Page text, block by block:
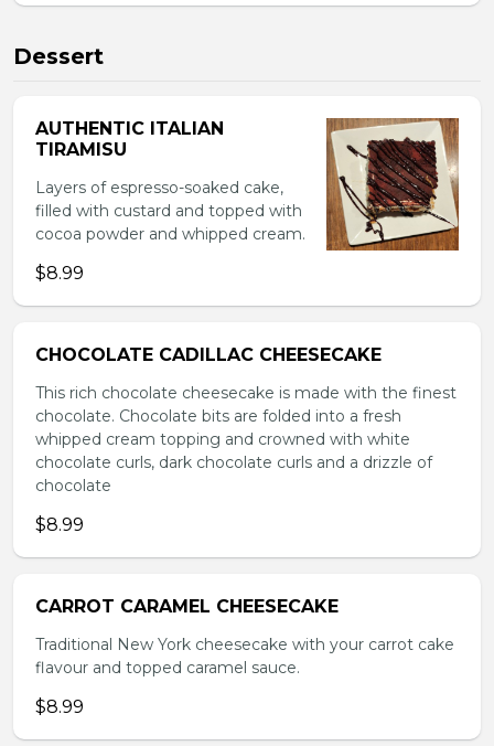
Dessert
AUTHENTIC ITALIAN
TIRAMISU
Layers of espresso-soaked cake,
filled with custard and topped with
cocoa powder and whipped cream.
$8.99
CHOCOLATE CADILLAC CHEESECAKE
This rich chocolate cheesecake is made with the finest
chocolate. Chocolate bits are folded into a fresh
whipped cream topping and crowned with white
chocolate curls, dark chocolate curls and a drizzle of
chocolate
$8.99
CARROT CARAMEL CHEESECAKE
Traditional New York cheesecake with your carrot cake
flavour and topped caramel sauce.
$8.99